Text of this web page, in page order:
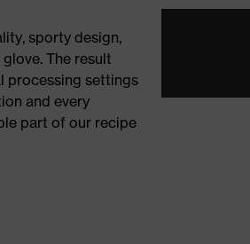
sporty design,
The result
processing settings
and every
part of our recipe